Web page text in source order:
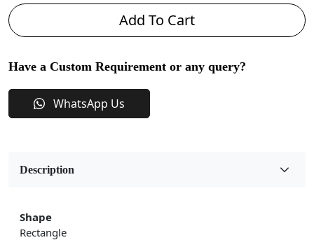
Add To Cart
Have a Custom Requirement or any query?
WhatsApp Us
Description
Shape
Rectangle